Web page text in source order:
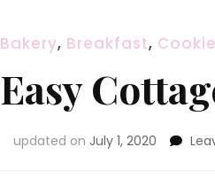
Bakery, Breakfast,
Easy
updated on July 1, 2020